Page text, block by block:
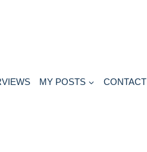
MY POSTS CONTACT